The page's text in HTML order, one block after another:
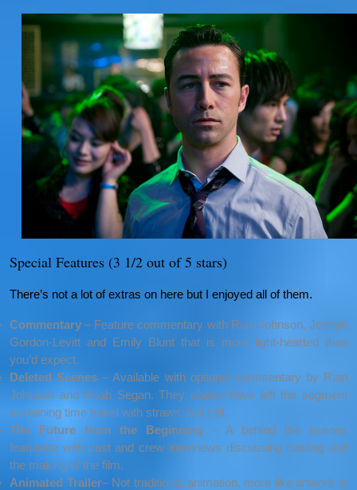
Special Features (3 1/2 out of 5 stars)
There’s not a lot of extras on here but I enjoyed all of them.
Commentary – Feature commentary with Rian Johnson, Joseph
Gordon-Levitt and Emily Blunt that is more light-hearted than
you’d expect.
Deleted Scenes – Available with optional commentary by Rian
Johnson and Noah Segan. They should have left the segment
explaining time travel with straws and salt.
The Future from the Beginning – A behind the scenes
featurette with cast and crew interviews discussing casting and
the making of the film.
Animated Trailer– Not traditional animation, more like artwork in